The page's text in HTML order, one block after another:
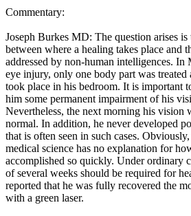
Commentary:
Joseph Burkes MD: The question arises is
between where a healing takes place and
addressed by non-human intelligences. In
eye injury, only one body part was
took place in his bedroom. It is important
him some permanent impairment of his
Nevertheless, the next morning his vision
normal. In addition, he never developed
that is often seen in such cases.
medical science has no explanation for
accomplished so quickly. Under ordinary
of several weeks should be required for
reported that he was fully recovered the
with a green laser.